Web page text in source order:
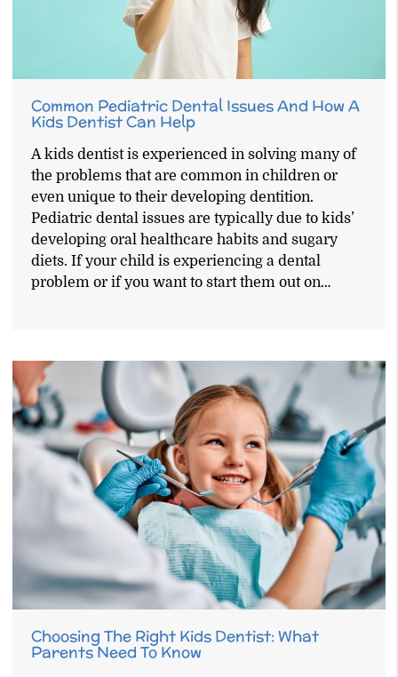
Common Pediatric Dental Issues And How A
Kids Dentist Can Help
A kids dentist is experienced in solving many of
the problems that are common in children or
even unique to their developing dentition.
Pediatric dental issues are typically due to kids’
developing oral healthcare habits and sugary
diets. If your child is experiencing a dental
problem or if you want to start them out on…
Choosing The Right Kids Dentist: What
Parents Need To Know